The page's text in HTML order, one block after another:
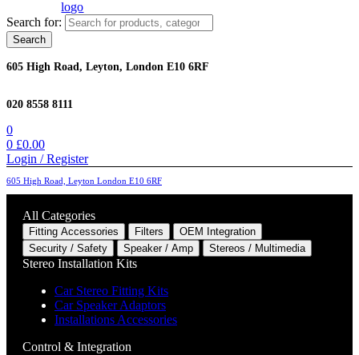
Search for:
Search
605 High Road, Leyton, London E10 6RF
020 8558 8111
0
0 £0.00
Login / Register
605 High Road, Leyton London E10 6RF
All Categories
Fitting Accessories Filters
OEM Integration
Security / Safety
Speaker / Amp Stereos / Multimedia
Stereo Installation Kits
Car Stereo Fitting Kits
Car Speaker Adaptors
Installations Accessories
Control & Integration